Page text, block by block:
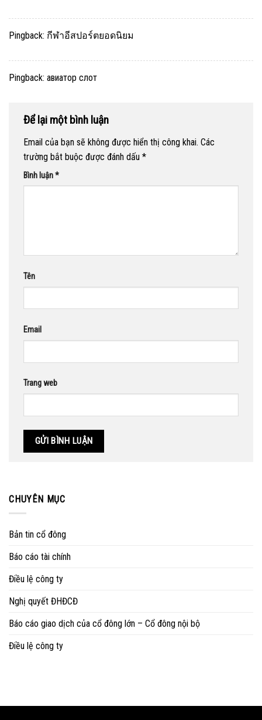
Pingback: กีฬาอีสปอร์ตยอดนิยม
Pingback: авиатор слот
Để lại một bình luận
Email của bạn sẽ không được hiển thị công khai. Các
trường bắt buộc được đánh dấu *
Bình luận*
Tên
Email
Trang web
CHUYÊN MỤC
Bản tin cổ đông
Báo cáo tài chính
Điều lệ công ty
Nghị quyết ĐHĐCĐ
Báo cáo giao dịch của cổ đông lớn – Cổ đông nội bộ
Điều lệ công ty